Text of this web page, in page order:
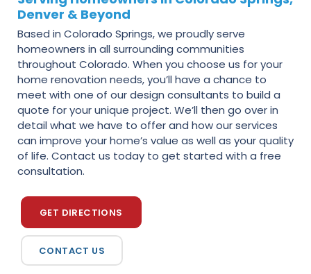
Denver & Beyond
Based in Colorado Springs, we proudly serve
homeowners in all surrounding communities
throughout Colorado. When you choose us for your
home renovation needs, you’ll have a chance to
meet with one of our design consultants to build a
quote for your unique project. We’ll then go over in
detail what we have to offer and how our services
can improve your home’s value as well as your quality
of life. Contact us today to get started with a free
consultation.
GET DIRECTIONS
CONTACT US